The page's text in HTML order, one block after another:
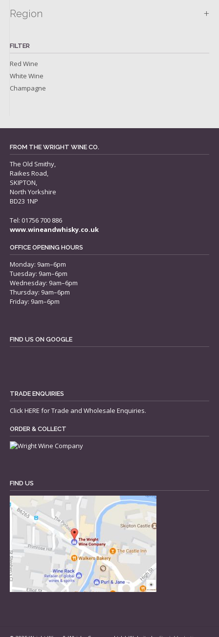
Region +
FILTER
Red Wine
White Wine
Champagne
FROM THE WRIGHT WINE CO.
The Old Smithy,
Raikes Road,
SKIPTON,
North Yorkshire
BD23 1NP
Tel: 01756 700 886
www.wineandwhisky.co.uk
OFFICE OPENING HOURS
Monday: 9am–6pm
Tuesday: 9am–6pm
Wednesday: 9am–6pm
Thursday: 9am–6pm
Friday: 9am–6pm
FIND US ON GOOGLE
TRADE ENQUIRIES
ClickHERE for Trade and Wholesale Enquiries.
ORDER & COLLECT
FIND US